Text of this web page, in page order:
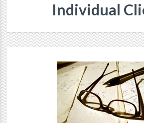
Individual